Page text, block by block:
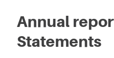
Annual
Statements